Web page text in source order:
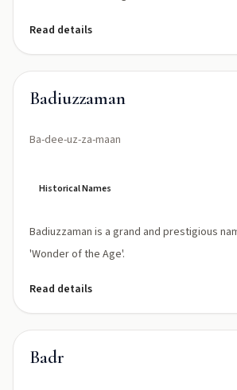
Read details
Badiuzzaman
Ba-dee-uz-za-maan
Historical Names
Badiuzzaman is a grand and prestigious
'Wonder of the Age'.
Read details
Badr